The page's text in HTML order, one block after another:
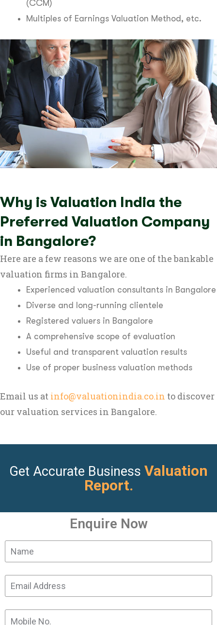
(CCM)
Multiples of Earnings Valuation Method, etc.
Why is Valuation India the
Preferred Valuation Company
in Bangalore?
Here are a few reasons we are one of the bankable
valuation firms in Bangalore.
Experienced valuation consultants in Bangalore
Diverse and long-running clientele
Registered valuers in Bangalore
A comprehensive scope of evaluation
Useful and transparent valuation results
Use of proper business valuation methods
Email us at info@valuationindia.co.in to discover
our valuation services in Bangalore.
Get Accurate Business Valuation
Report.
Enquire Now